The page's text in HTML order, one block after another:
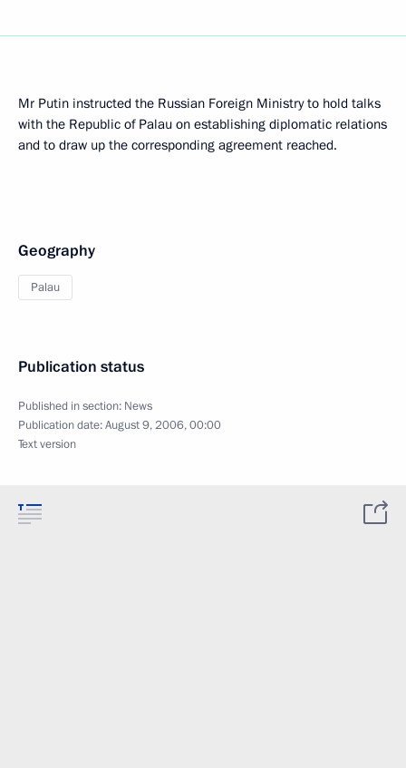
Mr Putin instructed the Russian Foreign Ministry to hold talks
with the Republic of Palau on establishing diplomatic relations
and to draw up the corresponding agreement reached.
Geography
Palau
Publication status
Published in section: News
Publication date:August 9, 2006, 00:00
Text version